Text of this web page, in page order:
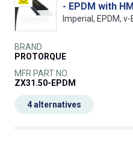
- EPDM with
Imperial, EPDM,
BRAND
PROTORQUE
MFR PART NO.
ZX31.50-EPDM
4 alternatives